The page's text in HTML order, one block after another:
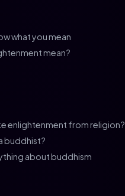
what you mean
mean?
enlightenment from religion?
buddhist?
about buddhism